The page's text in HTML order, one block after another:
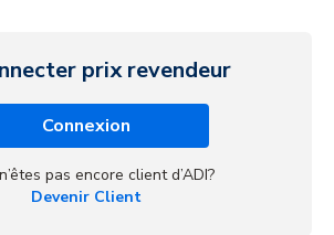
prix revendeur
Connexion
pas encore client d’ADI?
Devenir Client